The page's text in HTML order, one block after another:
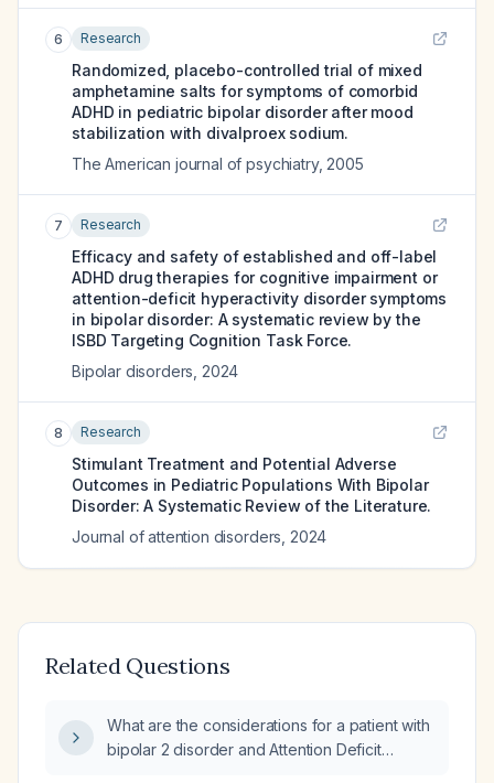
6 Research
Randomized, placebo-controlled trial of mixed
amphetamine salts for symptoms of comorbid
ADHD in pediatric bipolar disorder after mood
stabilization with divalproex sodium.
The American journal of psychiatry, 2005
7 Research
Efficacy and safety of established and off-label
ADHD drug therapies for cognitive impairment or
attention-deficit hyperactivity disorder symptoms
in bipolar disorder: A systematic review by the
ISBD Targeting Cognition Task Force.
Bipolar disorders 2024
8 Research
Stimulant Treatment and Potential Adverse
Outcomes in Pediatric Populations With Bipolar
Disorder: A Systematic Review of the Literature.
Journal of attention disorders 2024
Related Questions
What are the considerations for a patient with
bipolar 2 disorder and Attention Deficit